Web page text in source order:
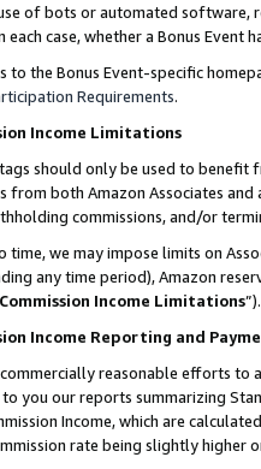
of bots or automated software,
each case, whether a Bonus Event
to the Bonus Event-specific
Requirements.
Income Limitations
tags should only be used to
from both Amazon Associates
commissions, and/or
time, we may impose limits on
any time period), Amazon
Commission Income Limitations”).
Income Reporting and
reasonable efforts to
you our reports summarizing
Income, which are
rate being slightly higher